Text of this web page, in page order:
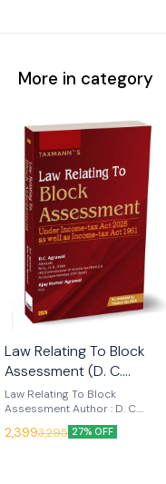
More in category
Law Relating To Block
Assessment (D. C.
Agrawal) Edn 2026
(Taxmann)
Law Relating To Block
Assessment Author : D. C.
Agrawal Edition : 2026
Language : English Publisher :
2,3993,295 27% OFF